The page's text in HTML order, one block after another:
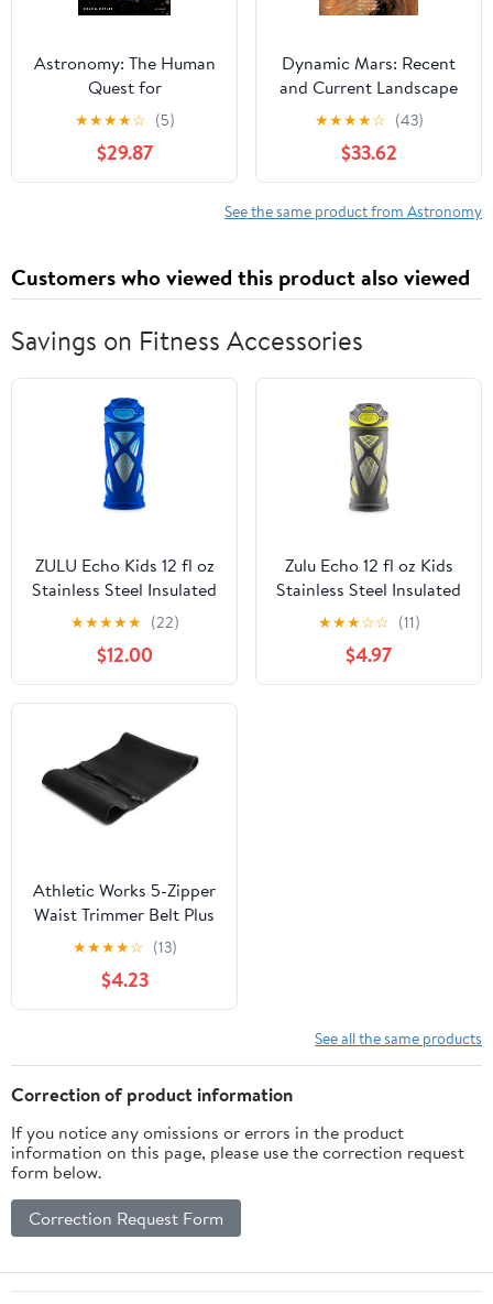
Astronomy: The Human
Quest for
Understanding
★★★★☆ (5)
$29.87
Dynamic Mars: Recent
and Current Landscape
Evolution of the Red
★★★★☆ (43)
$33.62
See the same product from Astronomy
Customers who viewed this product also viewed
Savings on Fitness Accessories
ZULU Echo Kids 12 fl oz
Stainless Steel Insulated
Water Bottle, Blue
★★★★★ (22)
$12.00
Zulu Echo 12 fl oz Kids
Stainless Steel Insulated
Water Bottle, Dark
Grey/Yellow
★★★☆☆ (11)
$4.97
Athletic Works 5-Zipper
Waist Trimmer Belt Plus
Size with Easy
Adjustment
★★★★☆ (13)
$4.23
See all the same products
Correction of product information
If you notice any omissions or errors in the product
information on this page, please use the correction request
form below.
Correction Request Form